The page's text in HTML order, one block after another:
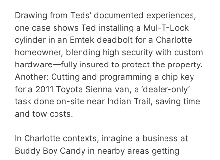
Drawing from Teds’ documented experiences,
one case shows Ted installing a Mul-T-Lock
cylinder in an Emtek deadbolt for a Charlotte
homeowner, blending high security with custom
hardware—fully insured to protect the property.
Another: Cutting and programming a chip key
for a 2011 Toyota Sienna van, a ‘dealer-only’
task done on-site near Indian Trail, saving time
and tow costs.
In Charlotte contexts, imagine a business at
Buddy Boy Candy in nearby areas getting